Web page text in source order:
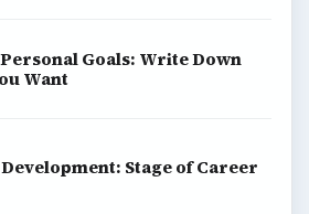
Goals: Write Down
Want
Stage of Career